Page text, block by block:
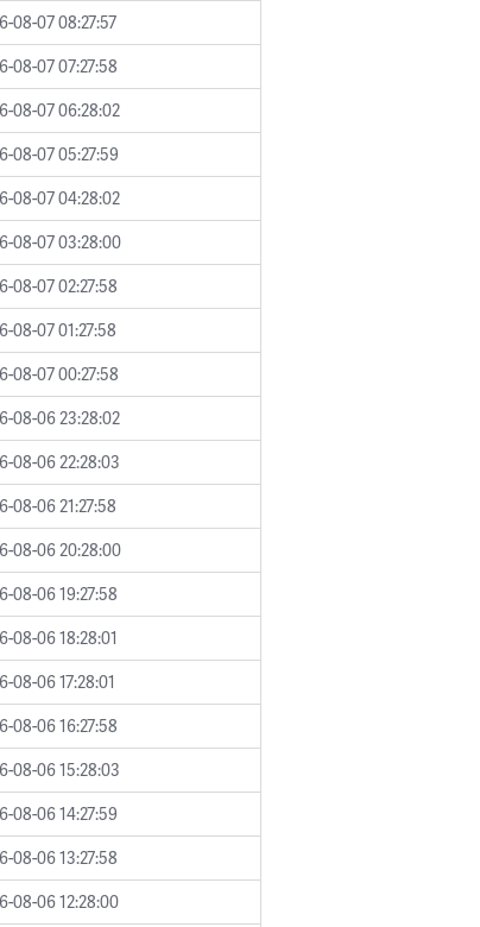
08-07 08:27:57
08-07 07:27:58
08-07 06:28:02
08-07 05:27:59
08-07 04:28:02
08-07 03:28:00
08-07 02:27:58
08-07 01:27:58
08-07 00:27:58
08-06 23:28:02
08-06 22:28:03
08-06 21:27:58
08-06 20:28:00
08-06 19:27:58
08-06 18:28:01
08-06 17:28:01
08-06 16:27:58
08-06 15:28:03
08-06 14:27:59
08-06 13:27:58
08-06 12:28:00